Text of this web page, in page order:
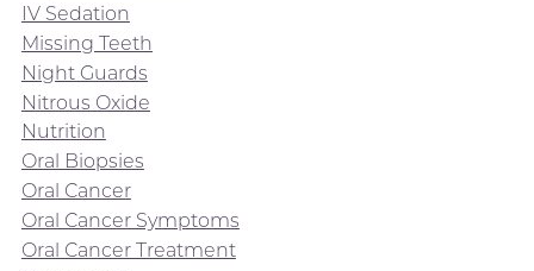
IV Sedation
Missing Teeth
Night Guards
Nitrous Oxide
Nutrition
Oral Biopsies
Oral Cancer
Oral Cancer Symptoms
Oral Cancer Treatment